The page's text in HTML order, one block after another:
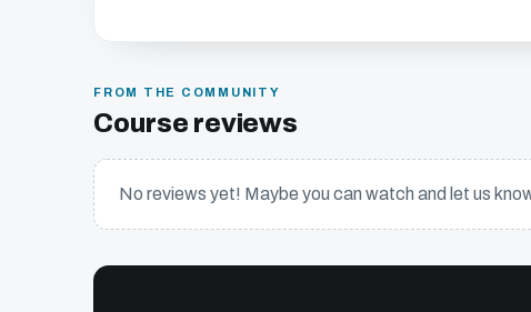
FROM THE COMMUNITY
Course reviews
No reviews yet! Maybe you can watch and let us